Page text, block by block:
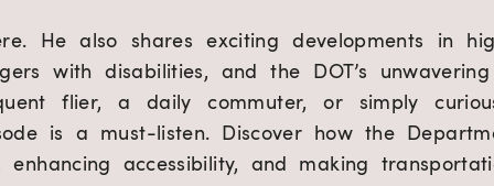
He also shares exciting developments in
with disabilities, and the DOT’s
flier, a daily commuter, or simply
is a must-listen. Discover how the
accessibility, and making